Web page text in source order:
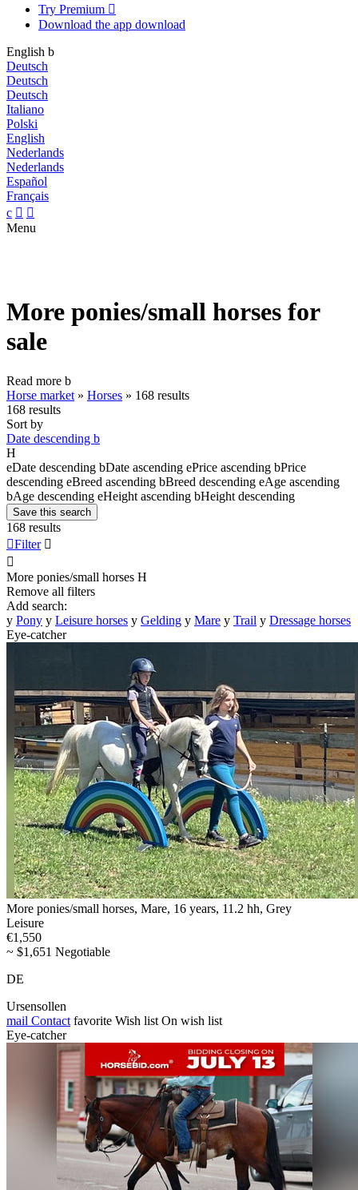
Try Premium 
Download the app download
English b
Deutsch
Deutsch
Deutsch
Italiano
Polski
English
Nederlands
Nederlands
Español
Français
c  
Menu
More ponies/small horses for
sale
Read more b
Horse market » Horses » 168 results
168 results
Sort by
Date descending b
H
eDate descending bDate ascending ePrice ascending bPrice
descending eBreed ascending bBreed descending eAge ascending
bAge descending eHeight ascending bHeight descending
Save this search
168 results
Filter 

More ponies/small horses H
Remove all filters
Add search:
y Pony y Leisure horses y Gelding y Mare y Trail y Dressage horses
Eye-catcher
More ponies/small horses, Mare, 16 years, 11.2 hh, Grey
Leisure
€1,550
~ $1,651 Negotiable
DE
Ursensollen
mail Contact favorite Wish list On wish list
Eye-catcher